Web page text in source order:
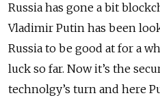
Russia has gone a bit
Vladimir Putin has been
Russia to be good at for a
luck so far. Now it’s the
technolgy’s turn and here